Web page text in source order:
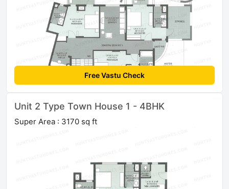
Free Vastu Check
Unit 2 Type Town House 1 - 4BHK
Super Area : 3170 sq ft